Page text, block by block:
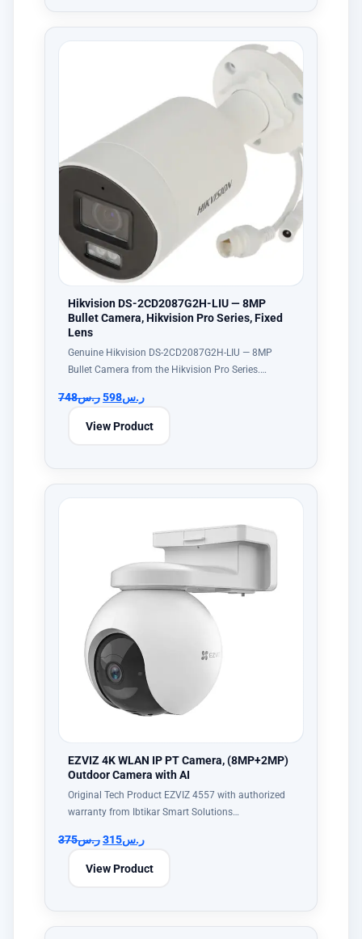
Hikvision DS-2CD2087G2H-LIU — 8MP
Bullet Camera, Hikvision Pro Series, Fixed
Lens
Genuine Hikvision DS-2CD2087G2H-LIU — 8MP
Bullet Camera from the Hikvision Pro Series.…
ر.س748 ر.س598
View Product
EZVIZ 4K WLAN IP PT Camera, (8MP+2MP)
Outdoor Camera with AI
Original Tech Product EZVIZ 4557 with authorized
warranty from Ibtikar Smart Solutions…
ر.س375 ر.س315
View Product